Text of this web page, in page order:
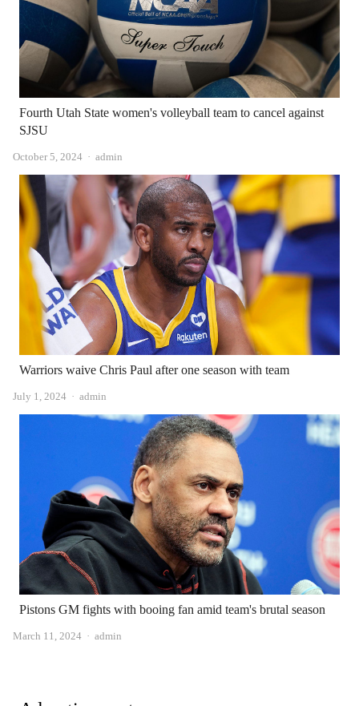
Fourth Utah State women's volleyball team to cancel against
SJSU
October 5, 2024 Author
admin
Warriors waive Chris Paul after one season with team
July 1, 2024 Author
admin
Pistons GM fights with booing fan amid team's brutal season
March 11, 2024 Author
admin